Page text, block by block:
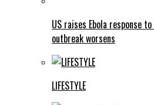
US raises Ebola response
outbreak worsens
LIFESTYLE